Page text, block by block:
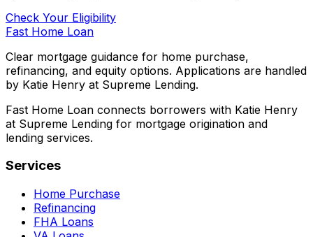
Check Your Eligibility
Fast Home Loan
Clear mortgage guidance for home purchase,
refinancing, and equity options. Applications are handled
by Katie Henry at Supreme Lending.
Fast Home Loan connects borrowers with Katie Henry
at Supreme Lending for mortgage origination and
lending services.
Services
Home Purchase
Refinancing
FHA Loans